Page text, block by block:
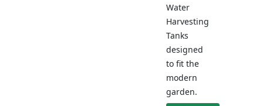
Water
Harvesting
Tanks
designed
to fit the
modern
garden.